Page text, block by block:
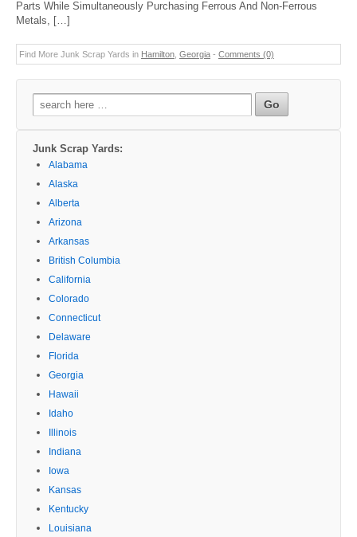
Parts While Simultaneously Purchasing Ferrous And Non-Ferrous
Metals, […]
Find More Junk Scrap Yards in Hamilton Georgia - Comments (0)
Search
for:
Junk Scrap Yards:
Alabama
Alaska
Alberta
Arizona
Arkansas
British Columbia
California
Colorado
Connecticut
Delaware
Florida
Georgia
Hawaii
Idaho
Illinois
Indiana
Iowa
Kansas
Kentucky
Louisiana